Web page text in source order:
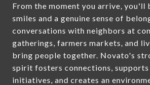
From the moment you arrive, you'll
smiles and a genuine sense of
conversations with neighbors at
gatherings, farmers markets, and
bring people together. Novato's
spirit fosters connections,
initiatives, and creates an